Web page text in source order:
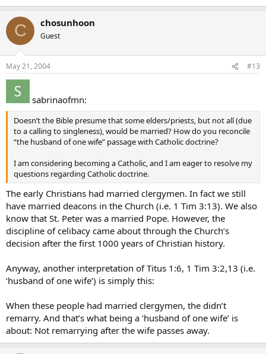
C chosunhoon
Guest
May 21, 2004 #13
sabrinaofmn:
Doesn’t the Bible presume that some elders/priests, but not all (due
to a calling to singleness), would be married? How do you reconcile
“the husband of one wife” passage with Catholic doctrine?
I am considering becoming a Catholic, and I am eager to resolve my
questions regarding Catholic doctrine.
The early Christians had married clergymen. In fact we still
have married deacons in the Church (i.e. 1 Tim 3:13). We also
know that St. Peter was a married Pope. However, the
discipline of celibacy came about through the Church’s
decision after the first 1000 years of Christian history.
Anyway, another interpretation of Titus 1:6, 1 Tim 3:2,13 (i.e.
‘husband of one wife’) is simply this:
When these people had married clergymen, the didn’t
remarry. And that’s what being a ‘husband of one wife’ is
about: Not remarrying after the wife passes away.